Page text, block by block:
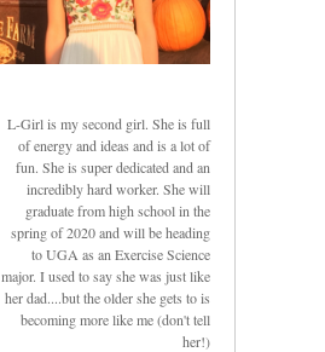
L-Girl is my second girl. She is full
of energy and ideas and is a lot of
fun. She is super dedicated and an
incredibly hard worker. She will
graduate from high school in the
spring of 2020 and will be heading
to UGA as an Exercise Science
major. I used to say she was just like
her dad....but the older she gets to is
becoming more like me (don't tell
her!)